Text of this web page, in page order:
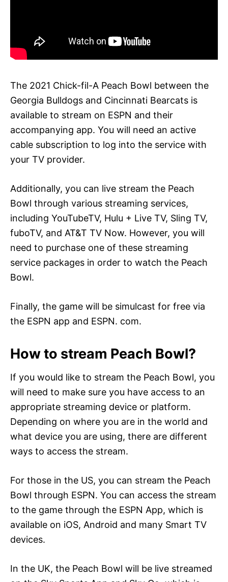
The 2021 Chick-fil-A Peach Bowl between the
Georgia Bulldogs and Cincinnati Bearcats is
available to stream on ESPN and their
accompanying app. You will need an active
cable subscription to log into the service with
your TV provider.
Additionally, you can live stream the Peach
Bowl through various streaming services,
including YouTubeTV, Hulu + Live TV, Sling TV,
fuboTV, and AT&T TV Now. However, you will
need to purchase one of these streaming
service packages in order to watch the Peach
Bowl.
Finally, the game will be simulcast for free via
the ESPN app and ESPN. com.
How to stream Peach Bowl?
If you would like to stream the Peach Bowl, you
will need to make sure you have access to an
appropriate streaming device or platform.
Depending on where you are in the world and
what device you are using, there are different
ways to access the stream.
For those in the US, you can stream the Peach
Bowl through ESPN. You can access the stream
to the game through the ESPN App, which is
available on iOS, Android and many Smart TV
devices.
In the UK, the Peach Bowl will be live streamed